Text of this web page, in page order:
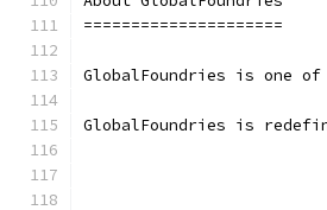
=====================
GlobalFoundries is one
GlobalFoundries is